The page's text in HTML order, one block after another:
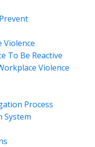
Violence
To Be Reactive
Violence
Process
System